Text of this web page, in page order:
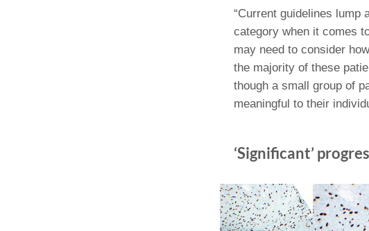
“Current guidelines lump
category when it comes
may need to consider
the majority of these
though a small group of
meaningful to their
‘Significant’